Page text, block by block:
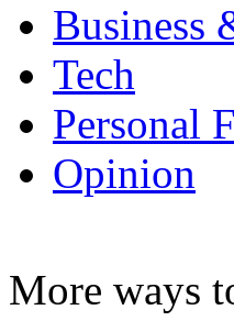
Business
Tech
Personal
Opinion
More ways